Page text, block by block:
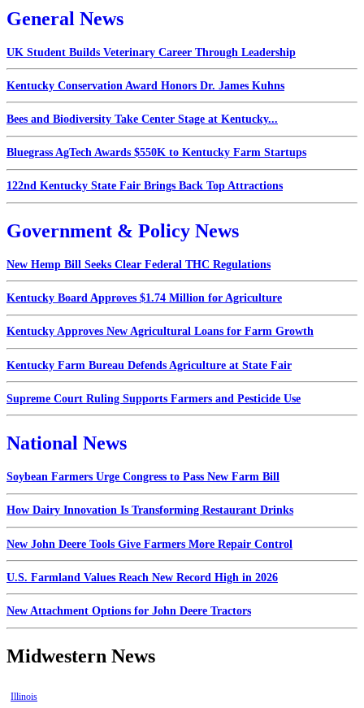
General News
UK Student Builds Veterinary Career Through Leadership
Kentucky Conservation Award Honors Dr. James Kuhns
Bees and Biodiversity Take Center Stage at Kentucky...
Bluegrass AgTech Awards $550K to Kentucky Farm Startups
122nd Kentucky State Fair Brings Back Top Attractions
Government & Policy News
New Hemp Bill Seeks Clear Federal THC Regulations
Kentucky Board Approves $1.74 Million for Agriculture
Kentucky Approves New Agricultural Loans for Farm Growth
Kentucky Farm Bureau Defends Agriculture at State Fair
Supreme Court Ruling Supports Farmers and Pesticide Use
National News
Soybean Farmers Urge Congress to Pass New Farm Bill
How Dairy Innovation Is Transforming Restaurant Drinks
New John Deere Tools Give Farmers More Repair Control
U.S. Farmland Values Reach New Record High in 2026
New Attachment Options for John Deere Tractors
Midwestern News
Illinois